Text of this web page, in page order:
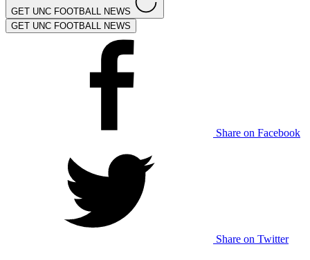
GET UNC FOOTBALL NEWS
GET UNC FOOTBALL NEWS
Share on Facebook
Share on Twitter